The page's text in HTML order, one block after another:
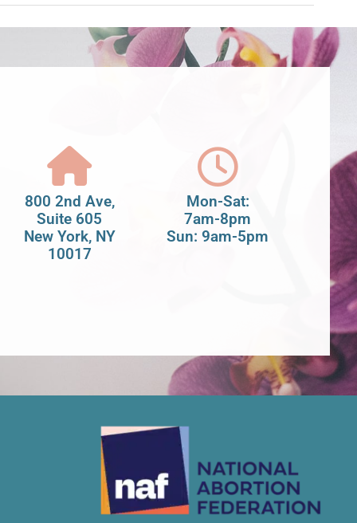
800 2nd Ave,
Suite 605
New York, NY
10017
Mon-Sat:
7am-8pm
Sun: 9am-5pm